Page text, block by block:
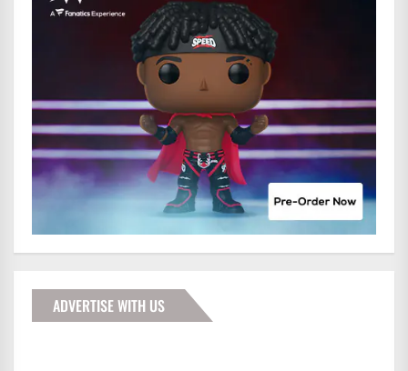
ADVERTISE WITH US